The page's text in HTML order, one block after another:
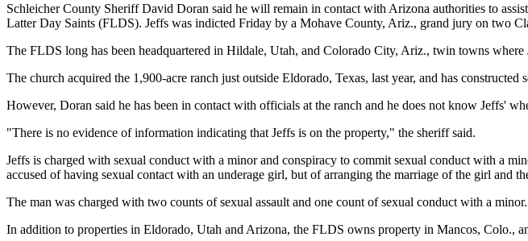
Schleicher County Sheriff David Doran said he will remain in contact with Arizona authorities to
Latter Day Saints (FLDS). Jeffs was indicted Friday by a Mohave County, Ariz., grand jury on two
The FLDS long has been headquartered in Hildale, Utah, and Colorado City, Ariz., twin towns
The church acquired the 1,900-acre ranch just outside Eldorado, Texas, last year, and has
However, Doran said he has been in contact with officials at the ranch and he does not know Jeffs'
"There is no evidence of information indicating that Jeffs is on the property," the sheriff said.
Jeffs is charged with sexual conduct with a minor and conspiracy to commit sexual conduct with a
accused of having sexual contact with an underage girl, but of arranging the marriage of the girl and
The man was charged with two counts of sexual assault and one count of sexual conduct with a
In addition to properties in Eldorado, Utah and Arizona, the FLDS owns property in Mancos, Colo.,